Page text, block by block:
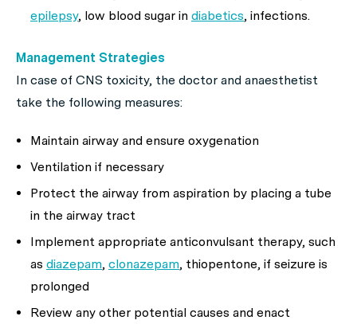
epilepsy, low blood sugar in diabetics, infections.
Management Strategies
In case of CNS toxicity, the doctor and anaesthetist
take the following measures:
Maintain airway and ensure oxygenation
Ventilation if necessary
Protect the airway from aspiration by placing a tube
in the airway tract
Implement appropriate anticonvulsant therapy, such
as diazepam, clonazepam, thiopentone, if seizure is
prolonged
Review any other potential causes and enact